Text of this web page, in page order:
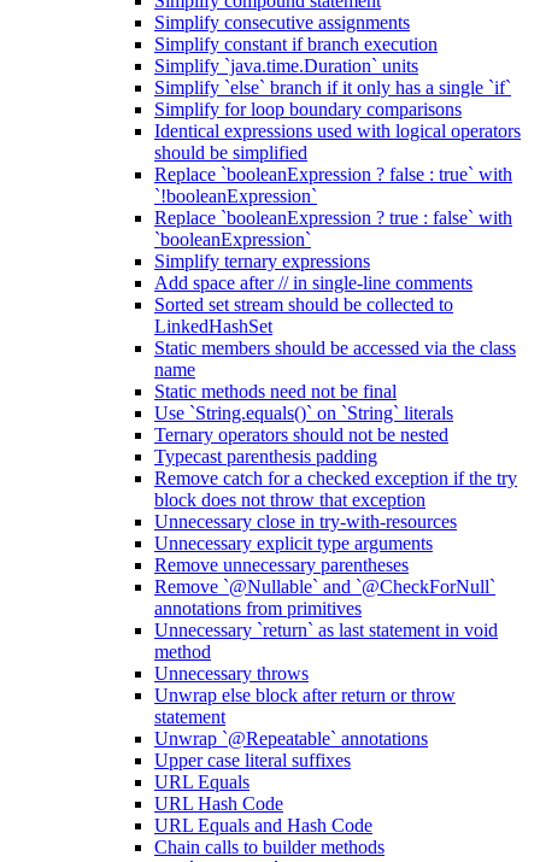
Simplify consecutive assignments
Simplify constant if branch execution
Simplify `java.time.Duration` units
Simplify `else` branch if it only has a single `if`
Simplify for loop boundary comparisons
Identical expressions used with logical operators
should be simplified
Replace `booleanExpression ? false : true` with
`!booleanExpression`
Replace `booleanExpression ? true : false` with
`booleanExpression`
Simplify ternary expressions
Add space after // in single-line comments
Sorted set stream should be collected to
LinkedHashSet
Static members should be accessed via the class
name
Static methods need not be final
Use `String.equals()` on `String` literals
Ternary operators should not be nested
Typecast parenthesis padding
Remove catch for a checked exception if the try
block does not throw that exception
Unnecessary close in try-with-resources
Unnecessary explicit type arguments
Remove unnecessary parentheses
Remove `@Nullable` and `@CheckForNull`
annotations from primitives
Unnecessary `return` as last statement in void
method
Unnecessary throws
Unwrap else block after return or throw
statement
Unwrap `@Repeatable` annotations
Upper case literal suffixes
URL Equals
URL Hash Code
URL Equals and Hash Code
Chain calls to builder methods